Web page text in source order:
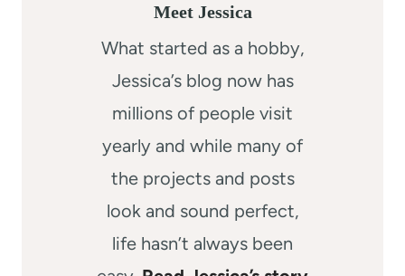
Meet Jessica
What started as a hobby,
Jessica’s blog now has
millions of people visit
yearly and while many of
the projects and posts
look and sound perfect,
life hasn’t always been